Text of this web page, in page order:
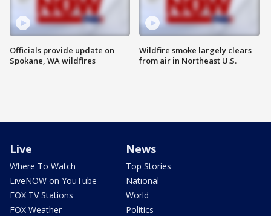
Officials provide update on
Spokane, WA wildfires
Wildfire smoke largely clears
from air in Northeast U.S.
Live
Where To Watch
LiveNOW on YouTube
FOX TV Stations
FOX Weather
News
Top Stories
National
World
Politics